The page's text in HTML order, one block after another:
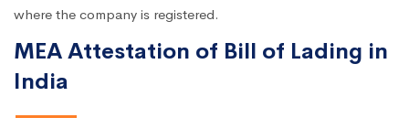
where the company is registered.
MEA Attestation of Bill of Lading in
India